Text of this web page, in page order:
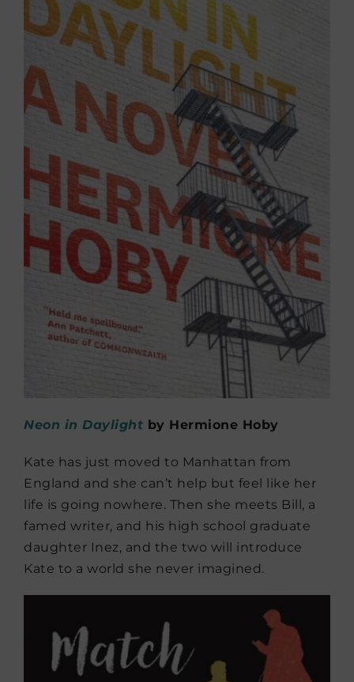
Neon in Daylight by Hermione Hoby
Kate has just moved to Manhattan from
England and she can’t help but feel like her
life is going nowhere. Then she meets Bill, a
famed writer, and his high school graduate
daughter Inez, and the two will introduce
Kate to a world she never imagined.